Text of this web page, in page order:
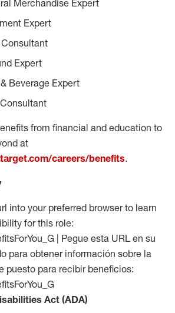
Merchandise Expert
Expert
Expert
Beverage Expert
from financial and education to
at
careers/benefits.
into your preferred browser to learn
for this role:
| Pegue esta URL en su
para obtener información sobre la
puesto para recibir beneficios:
Act (ADA)